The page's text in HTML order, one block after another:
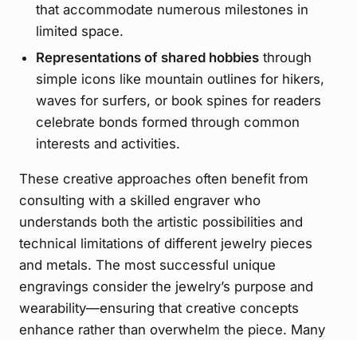
that accommodate numerous milestones in
limited space.
Representations of shared hobbiesthrough
simple icons like mountain outlines for hikers,
waves for surfers, or book spines for readers
celebrate bonds formed through common
interests and activities.
These creative approaches often benefit from
consulting with a skilled engraver who
understands both the artistic possibilities and
technical limitations of different jewelry pieces
and metals. The most successful unique
engravings consider the jewelry’s purpose and
wearability—ensuring that creative concepts
enhance rather than overwhelm the piece. Many